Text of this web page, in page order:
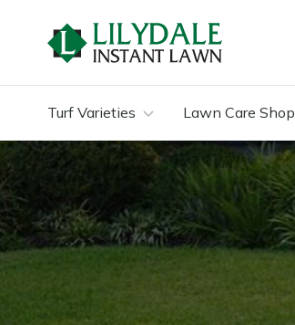
Turf Varieties Lawn Care Shop